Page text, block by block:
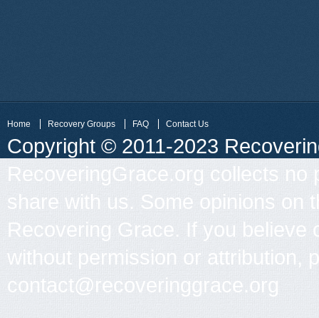
Home Recovery Groups FAQ Contact Us
Copyright © 2011-2023
RecoveringGrace.org collects
share with us. Some opinions on
Recovering Grace. If you
without permission or attribution,
contact@recoveringgrace.org